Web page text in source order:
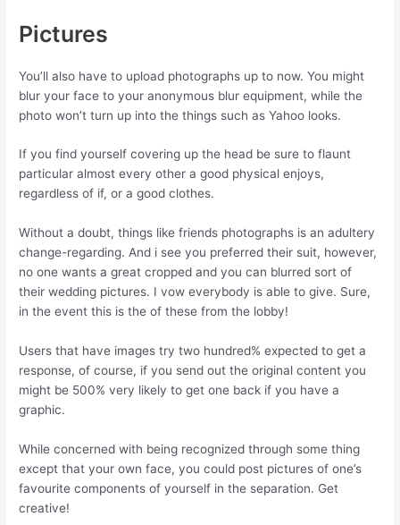
Pictures
You’ll also have to upload photographs up to now. You might
blur your face to your anonymous blur equipment, while the
photo won’t turn up into the things such as Yahoo looks.
If you find yourself covering up the head be sure to flaunt
particular almost every other a good physical enjoys,
regardless of if, or a good clothes.
Without a doubt, things like friends photographs is an adultery
change-regarding. And i see you preferred their suit, however,
no one wants a great cropped and you can blurred sort of
their wedding pictures. I vow everybody is able to give. Sure,
in the event this is the of these from the lobby!
Users that have images try two hundred% expected to get a
response, of course, if you send out the original content you
might be 500% very likely to get one back if you have a
graphic.
While concerned with being recognized through some thing
except that your own face, you could post pictures of one’s
favourite components of yourself in the separation. Get
creative!